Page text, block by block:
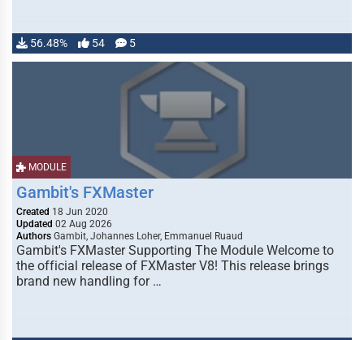
56.48% 54 5
MODULE
Gambit's FXMaster
Created 18 Jun 2020
Updated 02 Aug 2026
Authors Gambit, Johannes Loher, Emmanuel Ruaud
Gambit's FXMaster Supporting The Module Welcome to
the official release of FXMaster V8! This release brings
brand new handling for …